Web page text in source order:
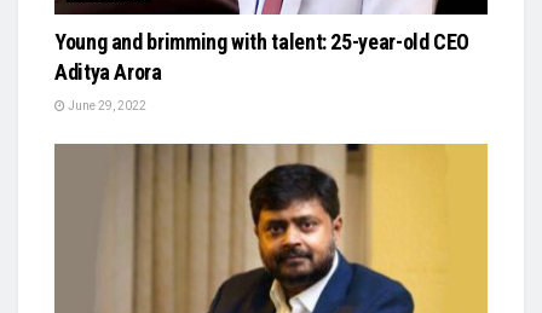
Young and brimming with talent: 25-year-old CEO
Aditya Arora
June 29, 2022